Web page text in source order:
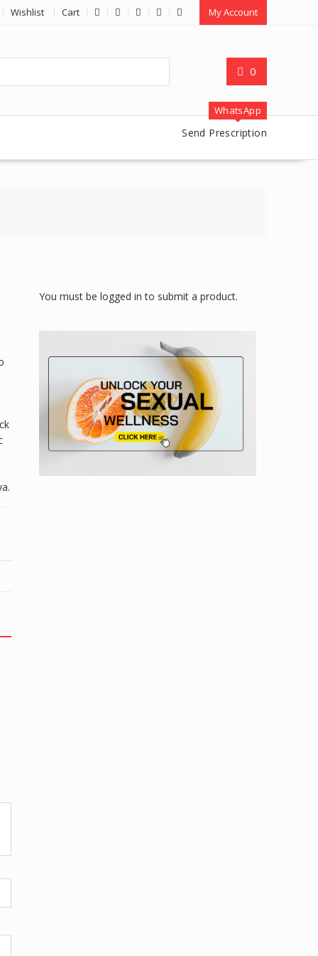
Wishlist Cart My Account
0
WhatsApp
Send Prescription
You must be logged in to submit a product.